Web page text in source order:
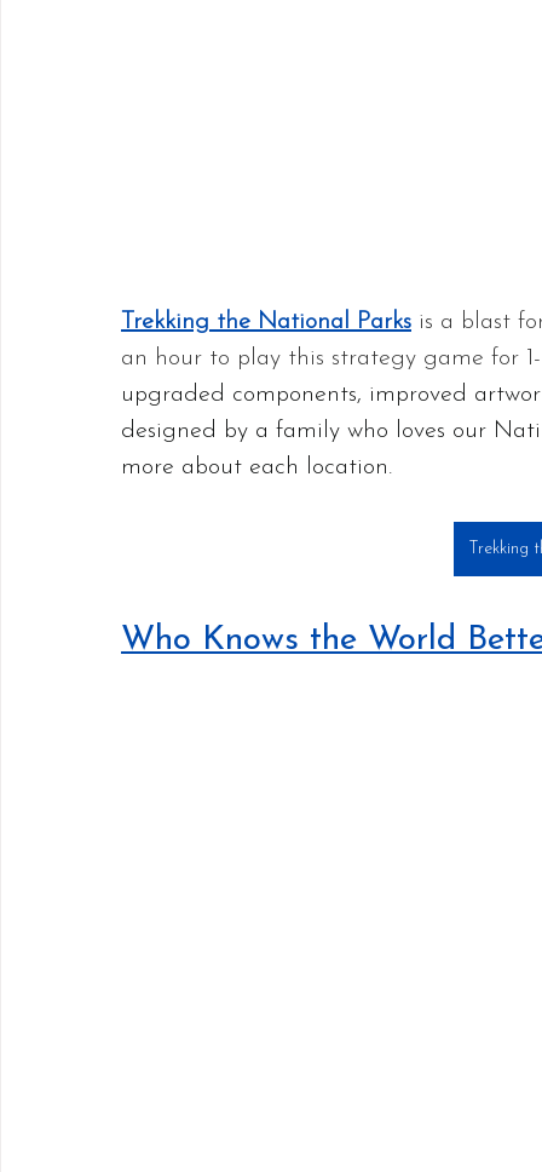
Trekking the National Parks is a blast
an hour to play this strategy game for
upgraded components, improved
designed by a family who loves our
more about each location.
Trekking
Who Knows the World